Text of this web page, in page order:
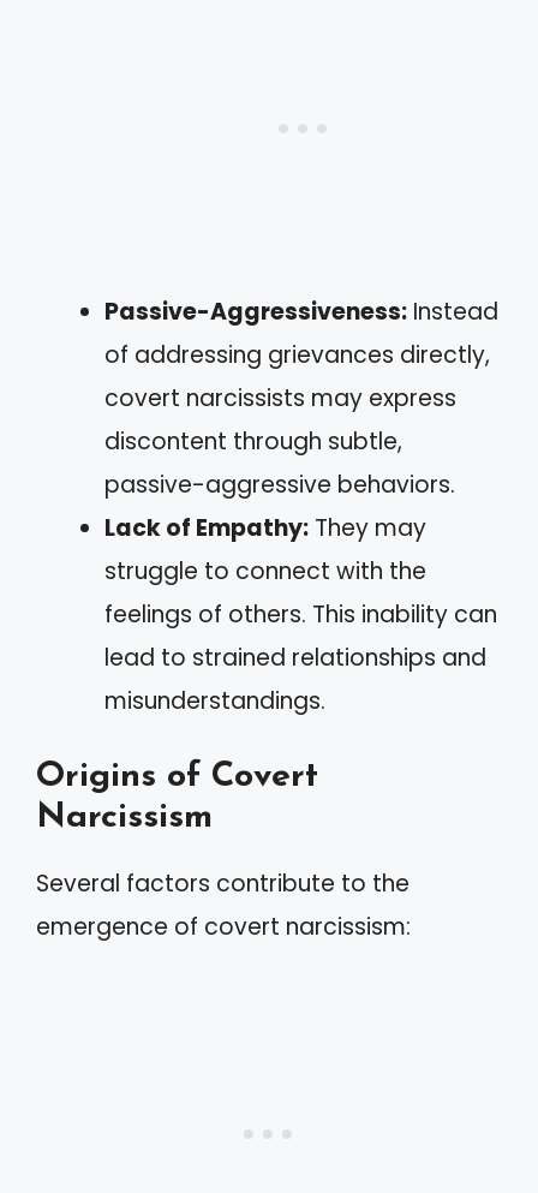
Passive-Aggressiveness: Instead
of addressing grievances directly,
covert narcissists may express
discontent through subtle,
passive-aggressive behaviors.
Lack of Empathy: They may
struggle to connect with the
feelings of others. This inability can
lead to strained relationships and
misunderstandings.
Origins of Covert
Narcissism
Several factors contribute to the
emergence of covert narcissism: